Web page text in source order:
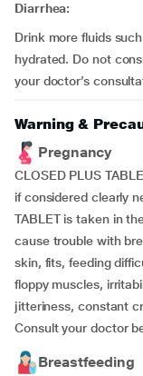
Diarrhea:
Drink more fluids
hydrated. Do not
your doctor’s
Warning &
Pregnancy
CLOSED PLUS
if considered clearly
TABLET is taken in
cause trouble with
skin, fits, feeding
floppy muscles,
jitteriness, constant
Consult your doctor
Breastfeeding